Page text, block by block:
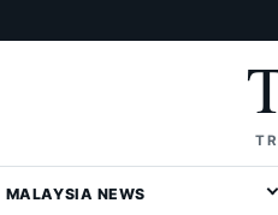
MALAYSIA NEWS